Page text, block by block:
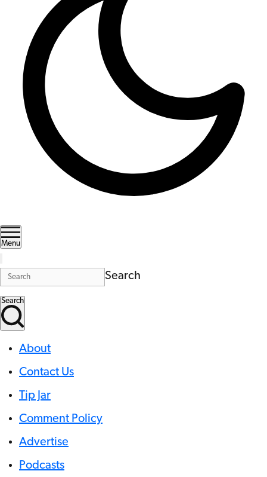
Menu
Search
Search
About
Contact Us
Tip Jar
Comment Policy
Advertise
Podcasts